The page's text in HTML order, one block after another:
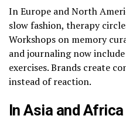
In Europe and North
slow fashion, therapy
Workshops on memory
and journaling now
exercises. Brands create
instead of reaction.
In Asia and Africa